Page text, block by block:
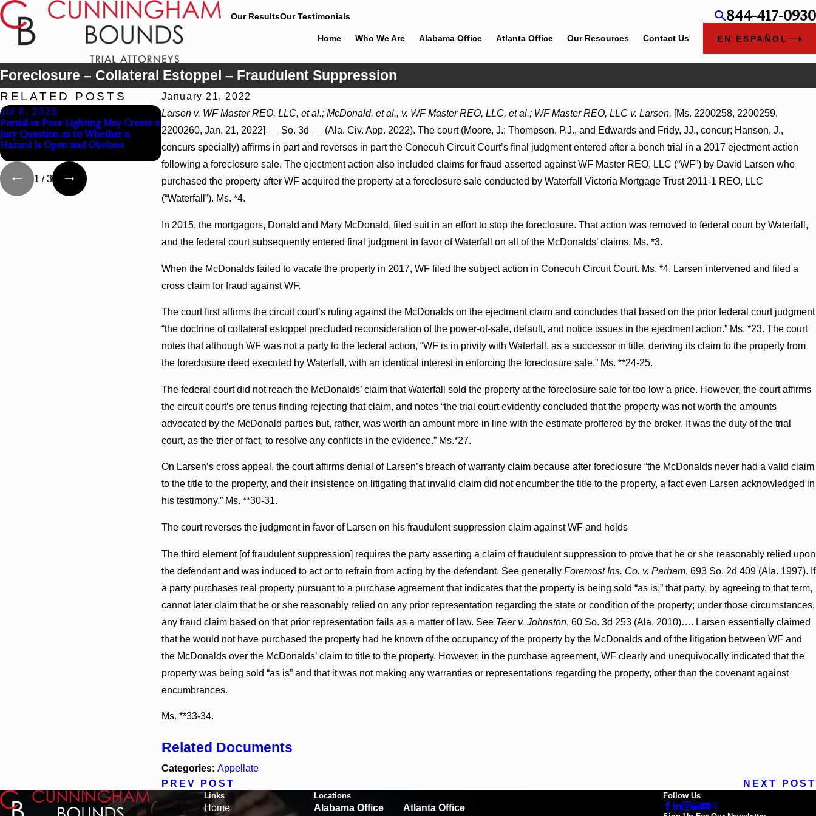
Our ResultsOur Testimonials 844-417-0930
Home Who We Are Alabama Office Atlanta Office Our Resources Contact Us EN ESPAÑOL
Foreclosure – Collateral Estoppel – Fraudulent Suppression
January 21, 2022
Larsen v. WF Master REO, LLC, et al.; McDonald, et al., v. WF Master REO, LLC, et al.; WF Master REO, LLC v. Larsen,
[Ms. 2200258, 2200259,
2200260, Jan. 21, 2022] __ So. 3d __ (Ala. Civ. App. 2022). The court (Moore, J.; Thompson, P.J., and Edwards and Fridy, JJ., concur; Hanson, J.,
concurs specially) affirms in part and reverses in part the Conecuh Circuit Court’s final judgment entered after a bench trial in a 2017 ejectment action
following a foreclosure sale. The ejectment action also included claims for fraud asserted against WF Master REO, LLC (“WF”) by David Larsen who
purchased the property after WF acquired the property at a foreclosure sale conducted by Waterfall Victoria Mortgage Trust 2011-1 REO, LLC
(“Waterfall”). Ms. *4.
In 2015, the mortgagors, Donald and Mary McDonald, filed suit in an effort to stop the foreclosure. That action was removed to federal court by Waterfall,
and the federal court subsequently entered final judgment in favor of Waterfall on all of the McDonalds’ claims. Ms. *3.
When the McDonalds failed to vacate the property in 2017, WF filed the subject action in Conecuh Circuit Court. Ms. *4. Larsen intervened and filed a
cross claim for fraud against WF.
The court first affirms the circuit court’s ruling against the McDonalds on the ejectment claim and concludes that based on the prior federal court judgment
“the doctrine of collateral estoppel precluded reconsideration of the power-of-sale, default, and notice issues in the ejectment action.” Ms. *23. The court
notes that although WF was not a party to the federal action, “WF is in privity with Waterfall, as a successor in title, deriving its claim to the property from
the foreclosure deed executed by Waterfall, with an identical interest in enforcing the foreclosure sale.” Ms. **24-25.
The federal court did not reach the McDonalds’ claim that Waterfall sold the property at the foreclosure sale for too low a price. However, the court affirms
the circuit court’s ore tenus finding rejecting that claim, and notes “the trial court evidently concluded that the property was not worth the amounts
advocated by the McDonald parties but, rather, was worth an amount more in line with the estimate proffered by the broker. It was the duty of the trial
court, as the trier of fact, to resolve any conflicts in the evidence.” Ms.*27.
On Larsen’s cross appeal, the court affirms denial of Larsen’s breach of warranty claim because after foreclosure “the McDonalds never had a valid claim
to the title to the property, and their insistence on litigating that invalid claim did not encumber the title to the property, a fact even Larsen acknowledged in
his testimony.” Ms. **30-31.
The court reverses the judgment in favor of Larsen on his fraudulent suppression claim against WF and holds
The third element [of fraudulent suppression] requires the party asserting a claim of fraudulent suppression to prove that he or she reasonably relied upon
the defendant and was induced to act or to refrain from acting by the defendant. See generally Foremost Ins. Co. v. Parham, 693 So. 2d 409 (Ala. 1997). If
a party purchases real property pursuant to a purchase agreement that indicates that the property is being sold “as is,” that party, by agreeing to that term,
cannot later claim that he or she reasonably relied on any prior representation regarding the state or condition of the property; under those circumstances,
any fraud claim based on that prior representation fails as a matter of law. See Teer v. Johnston, 60 So. 3d 253 (Ala. 2010)…. Larsen essentially claimed
that he would not have purchased the property had he known of the occupancy of the property by the McDonalds and of the litigation between WF and
the McDonalds over the McDonalds’ claim to title to the property. However, in the purchase agreement, WF clearly and unequivocally indicated that the
property was being sold “as is” and that it was not making any warranties or representations regarding the property, other than the covenant against
encumbrances.
Ms. **33-34.
Related Documents
Categories: Appellate
PREV POST
NEXT POST
RELATED POSTS
Jul 8, 2026
Partial or Poor Lighting May Create a
Jury Question as to Whether a
Hazard Is Open and Obvious
Jul 8, 2026
Against State-Agency Hospitals to
Challenge Hospital Liens
Jul 8, 2026
Judgment Award Reversed Where
Wantonness Turns on Defendants’
Mental State
1 /3
Links
Home
Locations
Alabama Office Atlanta Office
Follow Us